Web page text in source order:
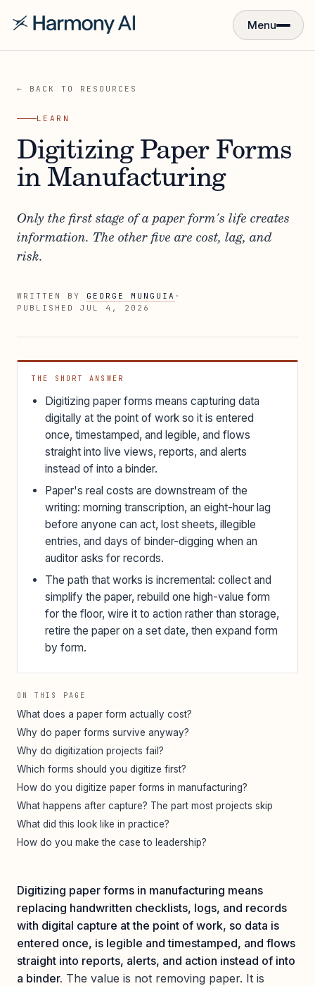
Menu
← BACK TO RESOURCES
LEARN
Digitizing Paper Forms
in Manufacturing
Only the first stage of a paper form's life creates
information. The other five are cost, lag, and
risk.
WRITTEN BY GEORGE MUNGUIA ·
PUBLISHED JUL 4, 2026
THE SHORT ANSWER
Digitizing paper forms means capturing data
digitally at the point of work so it is entered
once, timestamped, and legible, and flows
straight into live views, reports, and alerts
instead of into a binder.
Paper's real costs are downstream of the
writing: morning transcription, an eight-hour lag
before anyone can act, lost sheets, illegible
entries, and days of binder-digging when an
auditor asks for records.
The path that works is incremental: collect and
simplify the paper, rebuild one high-value form
for the floor, wire it to action rather than storage,
retire the paper on a set date, then expand form
by form.
ON THIS PAGE
What does a paper form actually cost?
Why do paper forms survive anyway?
Why do digitization projects fail?
Which forms should you digitize first?
How do you digitize paper forms in manufacturing?
What happens after capture? The part most projects skip
What did this look like in practice?
How do you make the case to leadership?
Digitizing paper forms in manufacturing means
replacing handwritten checklists, logs, and records
with digital capture at the point of work, so data is
entered once, is legible and timestamped, and flows
straight into reports, alerts, and action instead of into
a binder. The value is not removing paper. It is